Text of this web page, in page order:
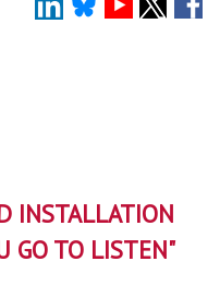
INSTALLATION
GO TO LISTEN"